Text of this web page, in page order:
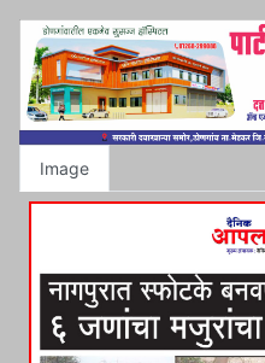
Image